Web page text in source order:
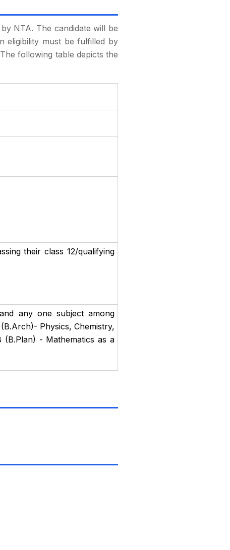
NTA. The candidate will be
eligibility must be fulfilled by
following table depicts the
their class 12/qualifying
any one subject among
Physics, Chemistry,
- Mathematics as a